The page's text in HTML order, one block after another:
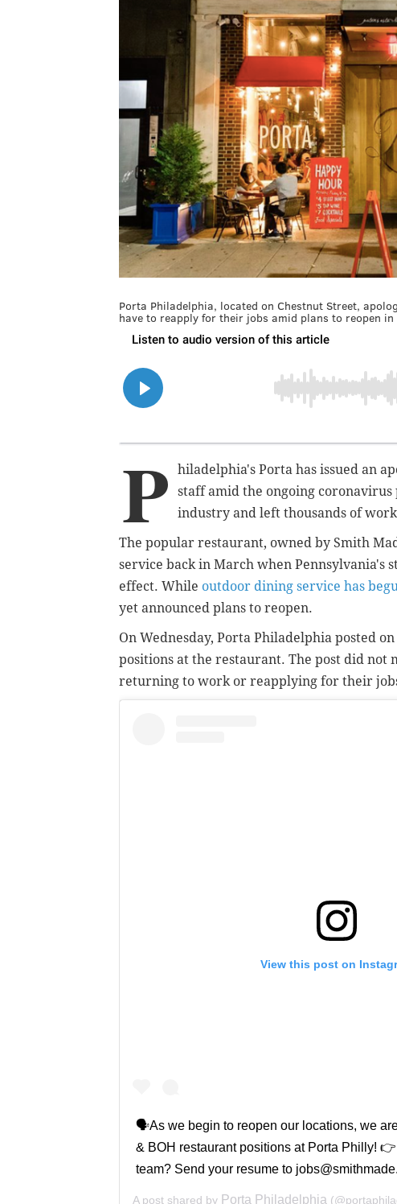
Porta Philadelphia, located on Chestnut Street,
have to reapply for their jobs amid plans to reopen
P
hiladelphia's Porta has issued an
staff amid the ongoing
industry and left thousands of
The popular restaurant, owned by Smith
service back in March when Pennsylvania's
effect. While outdoor dining service has
yet announced plans to reopen.
On Wednesday, Porta Philadelphia posted
positions at the restaurant. The post did not
returning to work or reapplying for their
View this post on
🗣As we begin to reopen our locations, we
& BOH restaurant positions at Porta Philly!
team? Send your resume to
A post shared by Porta Philadelphia